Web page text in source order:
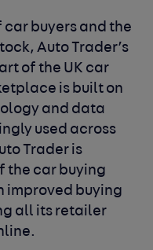
buyers and the
Auto Trader’s
of the UK car
is built on
and data
used across
Trader is
the car buying
improved buying
all its retailer